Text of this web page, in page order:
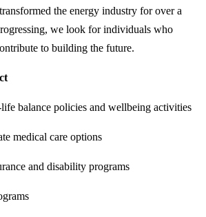
the energy industry for over a
we look for individuals who
to building the future.
balance policies and wellbeing activities
medical care options
and disability programs